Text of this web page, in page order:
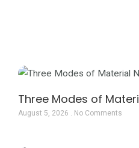
Three Modes of
August 5, 2026 No Comments
PagePagePage